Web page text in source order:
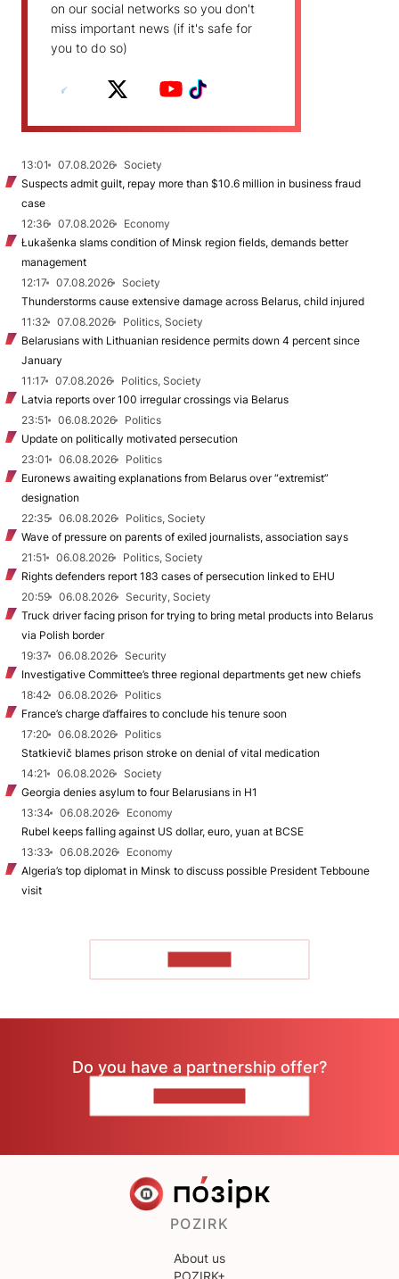
on our social networks so you don't
miss important news (if it's safe for
you to do so)
13:01 07.08.2026
Society
Suspects admit guilt, repay more than $10.6 million in business fraud
case
12:36
07.08.2026
Economy
Łukašenka slams condition of Minsk region fields, demands better
management
12:17
07.08.2026
Society
Thunderstorms cause extensive damage across Belarus, child injured
11:32
07.08.2026
Politics, Society
Belarusians with Lithuanian residence permits down 4 percent since
January
11:17
07.08.2026
Politics, Society
Latvia reports over 100 irregular crossings via Belarus
23:51
06.08.2026
Politics
Update on politically motivated persecution
23:01
06.08.2026
Politics
Euronews awaiting explanations from Belarus over “extremist”
designation
22:35
06.08.2026
Politics, Society
Wave of pressure on parents of exiled journalists, association says
21:51
06.08.2026
Politics, Society
Rights defenders report 183 cases of persecution linked to EHU
20:59
06.08.2026
Security, Society
Truck driver facing prison for trying to bring metal products into Belarus
via Polish border
19:37
06.08.2026
Security
Investigative Committee’s three regional departments get new chiefs
18:42
06.08.2026
Politics
France’s charge d’affaires to conclude his tenure soon
17:20
06.08.2026
Politics
Statkievič blames prison stroke on denial of vital medication
14:21
06.08.2026
Society
Georgia denies asylum to four Belarusians in H1
13:34
06.08.2026
Economy
Rubel keeps falling against US dollar, euro, yuan at BCSE
13:33
06.08.2026
Economy
Algeria’s top diplomat in Minsk to discuss possible President Tebboune
visit
Do you have a partnership offer?
POZIRK
About us
POZIRK+